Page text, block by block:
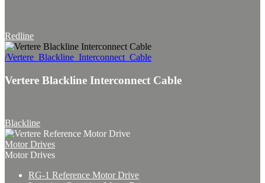
Redline
/Vertere_Blackline_Interconnect_Cable
Vertere Blackline Interconnect Cable
Blackline
Motor Drives
Motor Drives
RG-1 Reference Motor Drive